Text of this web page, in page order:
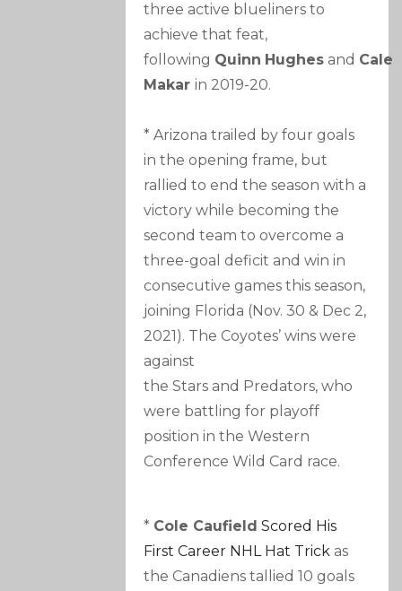
three active blueliners to
achieve that feat,
following Quinn Hughes and Cale
Makarin 2019-20.
* Arizona trailed by four goals
in the opening frame, but
rallied to end the season with a
victory while becoming the
second team to overcome a
three-goal deficit and win in
consecutive games this season,
joining Florida (Nov. 30 & Dec 2,
2021). The Coyotes’ wins were
against
the Stars and Predators, who
were battling for playoff
position in the Western
Conference Wild Card race.
* Cole Caufield Scored His
First Career NHL Hat Trick as
the Canadiens tallied 10 goals